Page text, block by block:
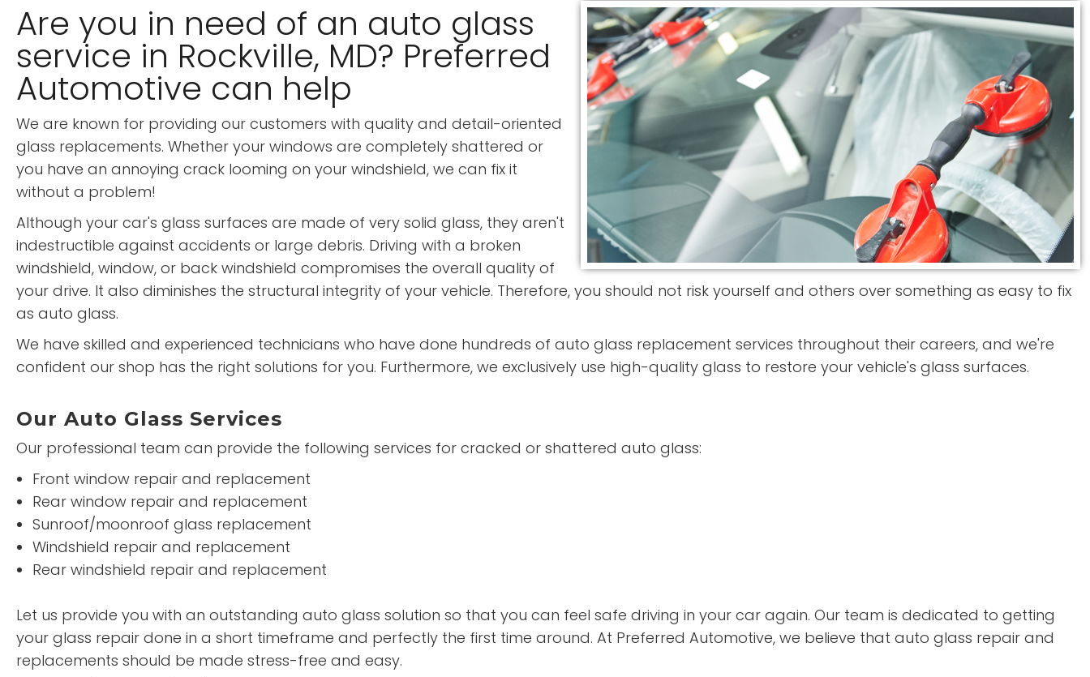
Are you in need of an auto glass
service in Rockville, MD? Preferred
Automotive can help
We are known for providing our customers with quality and detail-oriented
glass replacements. Whether your windows are completely shattered or
you have an annoying crack looming on your windshield, we can fix it
without a problem!
Although your car's glass surfaces are made of very solid glass, they aren't
indestructible against accidents or large debris. Driving with a broken
windshield, window, or back windshield compromises the overall quality of
your drive. It also diminishes the structural integrity of your vehicle. Therefore, you should not risk yourself and others over something as easy to fix
as auto glass.
We have skilled and experienced technicians who have done hundreds of auto glass replacement services throughout their careers, and we're
confident our shop has the right solutions for you. Furthermore, we exclusively use high-quality glass to restore your vehicle's glass surfaces.
Our Auto Glass Services
Our professional team can provide the following services for cracked or shattered auto glass:
Front window repair and replacement
Rear window repair and replacement
Sunroof/moonroof glass replacement
Windshield repair and replacement
Rear windshield repair and replacement
Let us provide you with an outstanding auto glass solution so that you can feel safe driving in your car again. Our team is dedicated to getting
your glass repair done in a short timeframe and perfectly the first time around. At Preferred Automotive, we believe that auto glass repair and
replacements should be made stress-free and easy.